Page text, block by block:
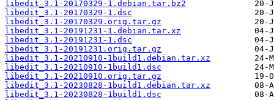
libedit_3.1-20170329-1.debian.tar.bz2
libedit_3.1-20170329-1.dsc
libedit_3.1-20170329.orig.tar.gz
libedit_3.1-20191231-1.debian.tar.xz
libedit_3.1-20191231-1.dsc
libedit_3.1-20191231.orig.tar.gz
libedit_3.1-20210910-1build1.debian.tar.xz
libedit_3.1-20210910-1build1.dsc
libedit_3.1-20210910.orig.tar.gz
libedit_3.1-20230828-1build1.debian.tar.xz
libedit_3.1-20230828-1build1.dsc